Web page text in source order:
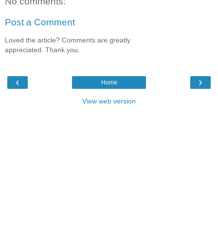
Post a Comment
Loved the article? Comments are greatly
appreciated. Thank you.
‹ ›
Home
View web version